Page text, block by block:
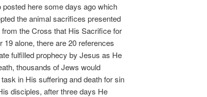
posted here some days ago which
the animal sacrifices presented
the Cross that His Sacrifice for
alone, there are 20 references
fulfilled prophecy by Jesus as He
thousands of Jews would
in His suffering and death for sin
disciples, after three days He